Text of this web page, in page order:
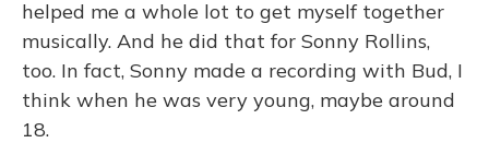
helped me a whole lot to get myself together
musically. And he did that for Sonny Rollins,
too. In fact, Sonny made a recording with Bud, I
think when he was very young, maybe around
18.